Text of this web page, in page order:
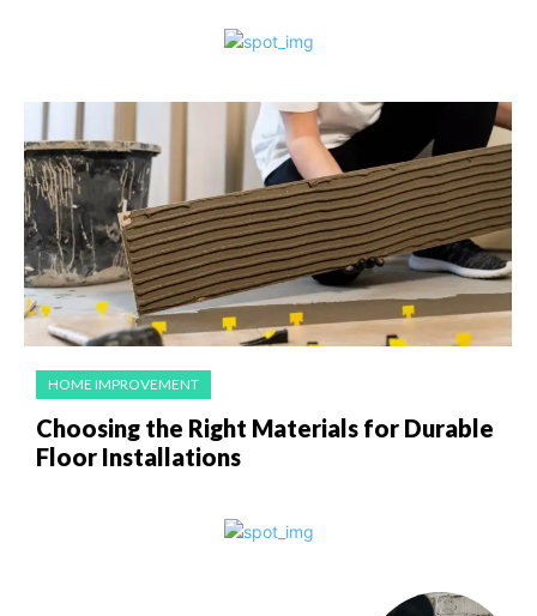
HOME IMPROVEMENT
Choosing the Right Materials for Durable
Floor Installations